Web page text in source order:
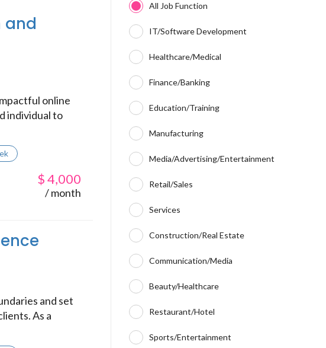
and
online
individual to
$4,000
/ month
and set
As a
All Job Function
IT/Software Development
Healthcare/Medical
Finance/Banking
Education/Training
Manufacturing
Media/Advertising/Entertainment
Retail/Sales
Services
Construction/Real Estate
Communication/Media
Beauty/Healthcare
Restaurant/Hotel
Sports/Entertainment